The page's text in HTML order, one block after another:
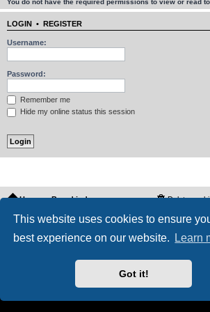
This website uses cookies to ensure
best experience on our website.
Learn
Got it!
You do not have the required permissions to view or read
LOGIN • REGISTER
Username:
Password:
Remember me
Hide my online status this session
Home Board index Delete
Powered byphpBB® Forum Software ©
PS4 Pro style ©
Jester